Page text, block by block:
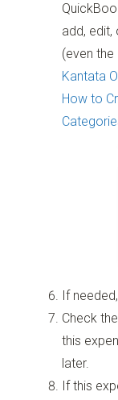
add,
(even
Kantata
How to
If
Check
this
later.
If this